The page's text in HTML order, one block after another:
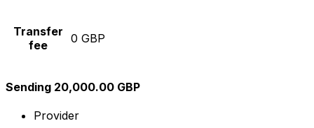
Transfer
fee
0 GBP
Sending 20,000.00 GBP
Provider